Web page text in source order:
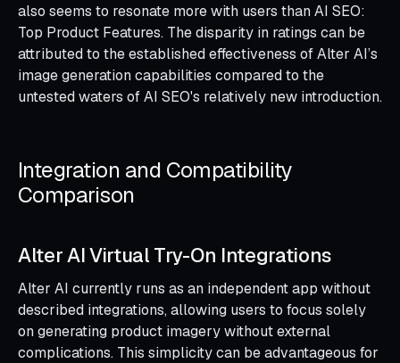
also seems to resonate more with users than AI SEO:
Top Product Features. The disparity in ratings can be
attributed to the established effectiveness of Alter AI’s
image generation capabilities compared to the
untested waters of AI SEO's relatively new introduction.
Integration and Compatibility
Comparison
Alter AI Virtual Try-On Integrations
Alter AI currently runs as an independent app without
described integrations, allowing users to focus solely
on generating product imagery without external
complications. This simplicity can be advantageous for